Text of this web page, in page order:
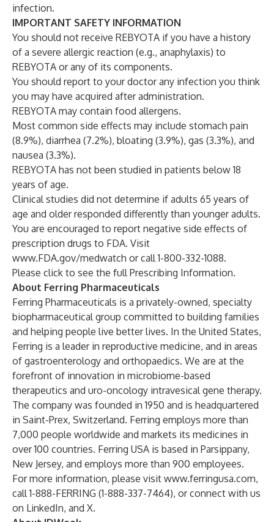
infection.
IMPORTANT SAFETY INFORMATION
You should not receive REBYOTA if you have a history
of a severe allergic reaction (e.g., anaphylaxis) to
REBYOTA or any of its components.
You should report to your doctor any infection you think
you may have acquired after administration.
REBYOTA may contain food allergens.
Most common side effects may include stomach pain
(8.9%), diarrhea (7.2%), bloating (3.9%), gas (3.3%), and
nausea (3.3%).
REBYOTA has not been studied in patients below 18
years of age.
Clinical studies did not determine if adults 65 years of
age and older responded differently than younger adults.
You are encouraged to report negative side effects of
prescription drugs to FDA. Visit
www.FDA.gov/medwatch or call 1-800-332-1088.
Please click to see the fullPrescribing Information.
About Ferring Pharmaceuticals
Ferring Pharmaceuticals is a privately-owned, specialty
biopharmaceutical group committed to building families
and helping people live better lives. In the United States,
Ferring is a leader in reproductive medicine, and in areas
of gastroenterology and orthopaedics. We are at the
forefront of innovation in microbiome-based
therapeutics and uro-oncology intravesical gene therapy.
The company was founded in 1950 and is headquartered
in Saint-Prex, Switzerland. Ferring employs more than
7,000 people worldwide and markets its medicines in
over 100 countries. Ferring USA is based in Parsippany,
New Jersey, and employs more than 900 employees.
For more information, please visit www.ferringusa.com,
call 1-888-FERRING (1-888-337-7464), or connect with us
on LinkedIn, and X.